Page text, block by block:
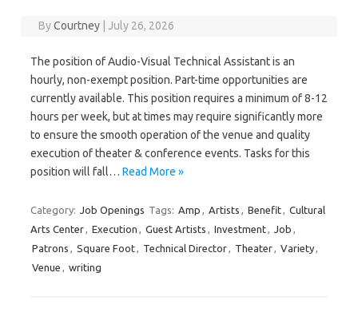
ByCourtney July 26, 2026
The position of Audio-Visual Technical Assistant is an
hourly, non-exempt position. Part-time opportunities are
currently available. This position requires a minimum of 8-12
hours per week, but at times may require significantly more
to ensure the smooth operation of the venue and quality
execution of theater & conference events. Tasks for this
position will fall… Read More »
Category: Job Openings Tags: Amp , Artists , Benefit, Cultural
Arts Center, Execution , Guest Artists , Investment, Job ,
Patrons , Square Foot, Technical Director, Theater, Variety,
Venue , writing